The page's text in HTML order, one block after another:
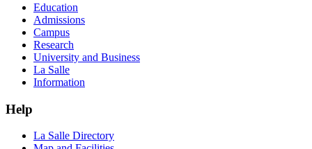
Education
Admissions
Campus
Research
University and Business
La Salle
Information
Help
La Salle Directory